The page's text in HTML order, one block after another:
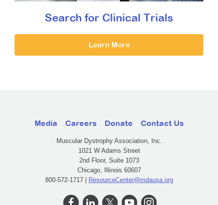
Search for Clinical Trials
Learn More
Media Careers Donate Contact Us
Muscular Dystrophy Association, Inc.
1021 W Adams Street
2nd Floor, Suite 1073
Chicago, Illinois 60607
800-572-1717 | ResourceCenter@mdausa.org